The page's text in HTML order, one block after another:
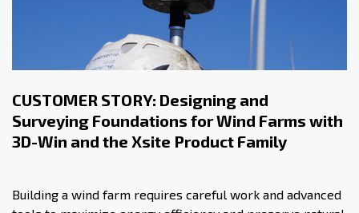
CUSTOMER STORY: Designing and
Surveying Foundations for Wind Farms with
3D-Win and the Xsite Product Family
Building a wind farm requires careful work and advanced